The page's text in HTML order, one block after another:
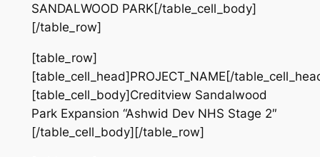
SANDALWOOD PARK[/table_cell_body]
[/table_row]
[table_row]
[table_cell_head]PROJECT_NAME[/
[table_cell_body]Creditview Sandalwood
Park Expansion “Ashwid Dev NHS Stage 2″
[/table_cell_body][/table_row]